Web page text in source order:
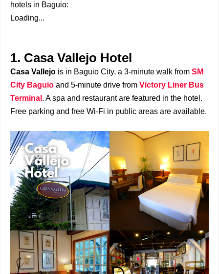
hotels in Baguio:
Loading...
1. Casa Vallejo Hotel
Casa Vallejo is in Baguio City, a 3-minute walk from SM
City Baguio and 5-minute drive from Victory Liner Bus
Terminal . A spa and restaurant are featured in the hotel.
Free parking and free Wi-Fi in public areas are available.